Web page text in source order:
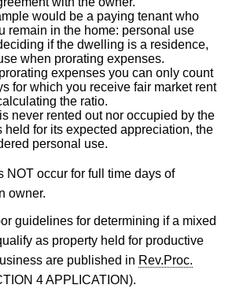
would be a paying tenant who
remain in the home: personal use
if the dwelling is a residence,
when prorating expenses.
expenses you can only count
for which you receive fair market rent
the ratio.
never rented out nor occupied by the
held for its expected appreciation, the
personal use.
NOT occur for full time days of
owner.
guidelines for determining if a mixed
as property held for productive
are published in Rev.Proc.
4 APPLICATION).